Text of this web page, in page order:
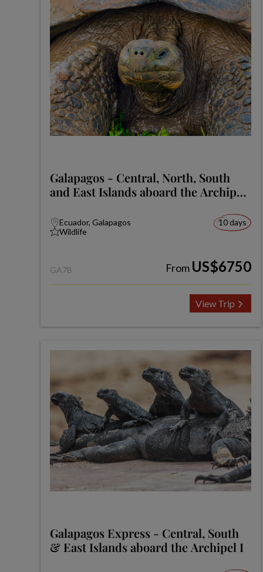
Galapagos - Central, North, South
and East Islands aboard the Archipel
Ecuador, Galapagos
Wildlife
10 days
GA7B From US$6750
View Trip
Galapagos Express - Central, South
& East Islands aboard the Archipel I